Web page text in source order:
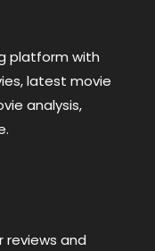
platform with
latest movie
analysis,
reviews and